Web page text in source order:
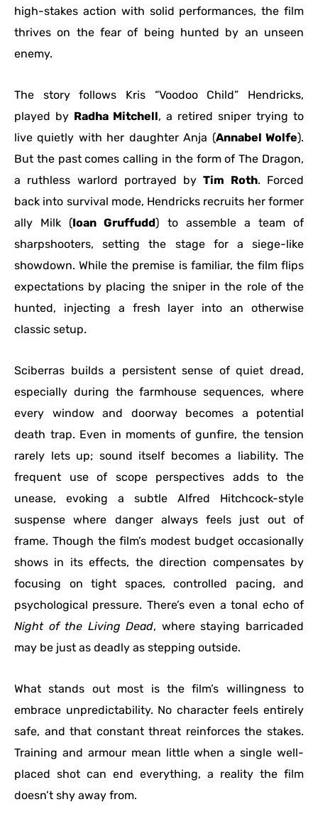
high-stakes action with solid performances, the film
thrives on the fear of being hunted by an unseen
enemy.
The story follows Kris “Voodoo Child” Hendricks,
played by Radha Mitchell, a retired sniper trying to
live quietly with her daughter Anja (Annabel Wolfe).
But the past comes calling in the form of The Dragon,
a ruthless warlord portrayed byTim Roth. Forced
back into survival mode, Hendricks recruits her former
ally Milk (Ioan Gruffudd) to assemble a team of
sharpshooters, setting the stage for a siege-like
showdown. While the premise is familiar, the film flips
expectations by placing the sniper in the role of the
hunted, injecting a fresh layer into an otherwise
classic setup.
Sciberras builds a persistent sense of quiet dread,
especially during the farmhouse sequences, where
every window and doorway becomes a potential
death trap. Even in moments of gunfire, the tension
rarely lets up; sound itself becomes a liability. The
frequent use of scope perspectives adds to the
unease, evoking a subtle Alfred Hitchcock-style
suspense where danger always feels just out of
frame. Though the film’s modest budget occasionally
shows in its effects, the direction compensates by
focusing on tight spaces, controlled pacing, and
psychological pressure. There’s even a tonal echo of
Night of the Living Dead, where staying barricaded
may be just as deadly as stepping outside.
What stands out most is the film’s willingness to
embrace unpredictability. No character feels entirely
safe, and that constant threat reinforces the stakes.
Training and armour mean little when a single well-
placed shot can end everything, a reality the film
doesn’t shy away from.